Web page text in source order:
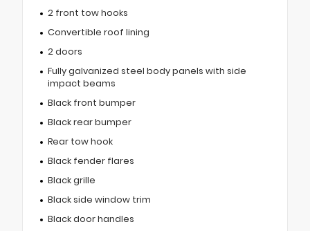
2 front tow hooks
Convertible roof lining
2 doors
Fully galvanized steel body panels with side
impact beams
Black front bumper
Black rear bumper
Rear tow hook
Black fender flares
Black grille
Black side window trim
Black door handles